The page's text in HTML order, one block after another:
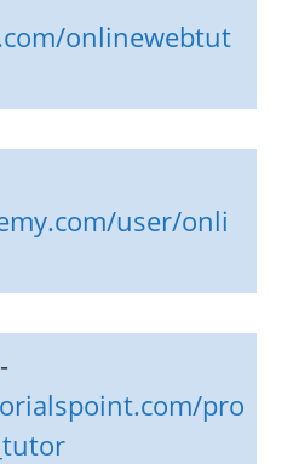
onlinewebtut
user/onli
pro